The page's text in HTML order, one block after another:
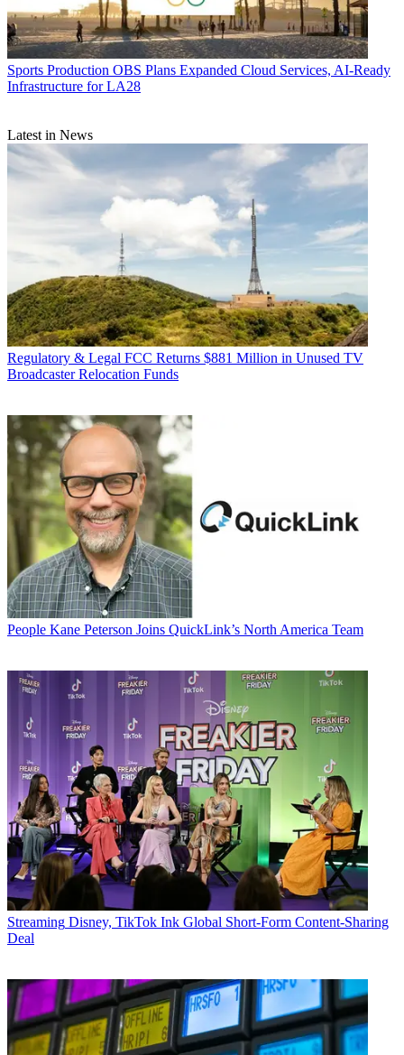
Sports Production OBS Plans Expanded Cloud Services, AI-Ready
Infrastructure for LA28
Latest in News
Regulatory & Legal FCC Returns $881 Million in Unused TV
Broadcaster Relocation Funds
People Kane Peterson Joins QuickLink’s North America Team
Streaming Disney, TikTok Ink Global Short-Form Content-Sharing
Deal